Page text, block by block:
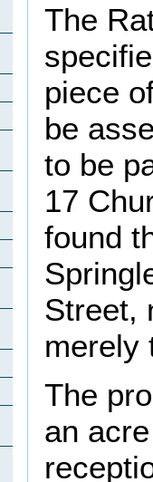
The
piece
be
to be
17
found
Street,
merely
The
an